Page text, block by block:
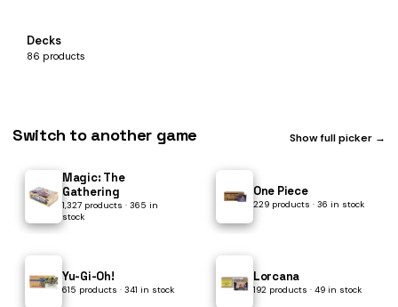
Decks
86 products
Switch to another game Show full picker →
Magic: The
Gathering
1,327 products · 365 in
stock
One Piece
229 products · 36 in stock
Yu-Gi-Oh!
615 products · 341 in stock
Lorcana
192 products · 49 in stock